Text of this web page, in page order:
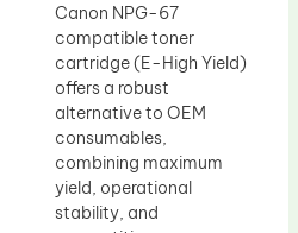
Canon NPG-67
compatible toner
cartridge (E-High Yield)
offers a robust
alternative to OEM
consumables,
combining maximum
yield, operational
stability, and